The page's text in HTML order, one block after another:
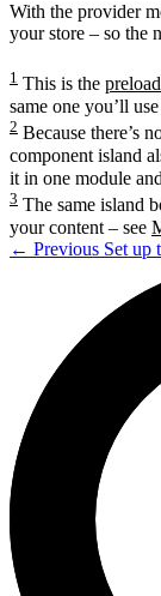
With the provider
your store – so the
1 This is the
same one you’ll
2 Because there’s
component island
it in one module
3 The same island
your content – see
← Previous Set up